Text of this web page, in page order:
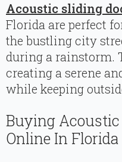
Acoustic sliding
Florida are perfect
the bustling city
during a rainstorm.
creating a serene
while keeping
Buying Acoustic
Online In Florida